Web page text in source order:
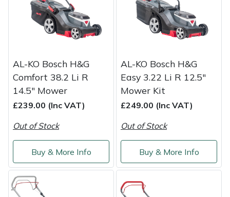
AL-KO Bosch H&G
Comfort 38.2 Li R
14.5" Mower
£239.00 (Inc VAT)
Out of Stock
Buy & More Info
AL-KO Bosch H&G
Easy 3.22 Li R 12.5"
Mower Kit
£249.00 (Inc VAT)
Out of Stock
Buy & More Info
Portable Winch
Sawpod
Silky
Simplicity